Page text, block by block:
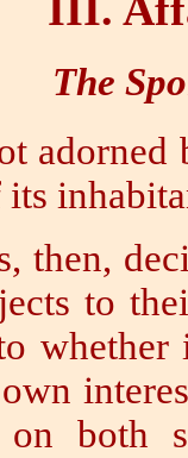
The
adorned
then,
to
whether
both